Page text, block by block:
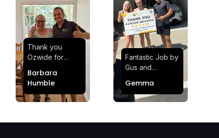
Thank you
Ozwide for
effortless and
stress-free.
Quick and
Barbara
Humble
Fantastic Job by
Gus and
Satisfied and
Impressed with
Gemma